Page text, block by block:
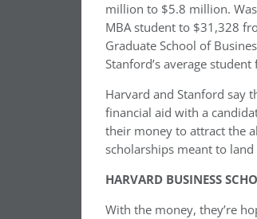
million to $5.8 million.
MBA student to $31,328
Graduate School of
Stanford’s average
Harvard and Stanford say
financial aid with a
their money to attract the
scholarships meant to
HARVARD BUSINESS
With the money, they’re